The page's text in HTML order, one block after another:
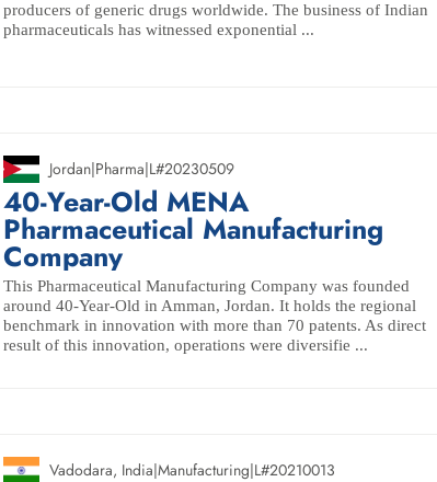
producers of generic drugs worldwide. The business of Indian
pharmaceuticals has witnessed exponential ...
Jordan|Pharma|L#20230509
40-Year-Old MENA
Pharmaceutical Manufacturing
Company
This Pharmaceutical Manufacturing Company was founded
around 40-Year-Old in Amman, Jordan. It holds the regional
benchmark in innovation with more than 70 patents. As direct
result of this innovation, operations were diversifie ...
Vadodara, India|Manufacturing|L#20210013